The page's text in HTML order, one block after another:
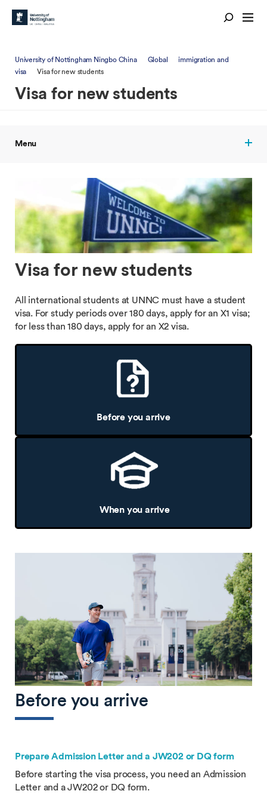
University of Nottingham Ningbo China Global
immigration and
visa
Visa for new students
Visa for new students
Menu
Visa for new students
All international students at UNNC must have a student
visa. For study periods over 180 days, apply for an X1 visa;
for less than 180 days, apply for an X2 visa.
Before you arrive
When you arrive
Before you arrive
Prepare Admission Letter and a JW202 or DQ form
Before starting the visa process, you need an Admission
Letter and a JW202 or DQ form.